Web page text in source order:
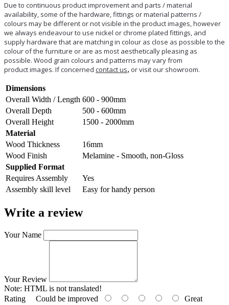
Due to continuous product improvement and parts / material
availability, some of the hardware, fittings or material patterns /
colours may be different or not visible in the product images, however
we always endeavour to use nickel or chrome plated fittings, and
supply hardware that are matching in colour as close as possible to the
colour of the furniture or are as most aesthetically pleasing as
possible. Wood grain colours and patterns may vary from
product images. If concerned contact us, or visit our showroom.
Dimensions
Overall Width / Length 600 - 900mm
Overall Depth
500 - 600mm
Overall Height
1500 - 2000mm
Material
Wood Thickness
16mm
Wood Finish
Melamine - Smooth, non-Gloss
Supplied Format
Requires Assembly
Yes
Assembly skill level
Easy for handy person
Write a review
Your Name
Your Review
Note: HTML is not translated!
Rating Could be improved Great